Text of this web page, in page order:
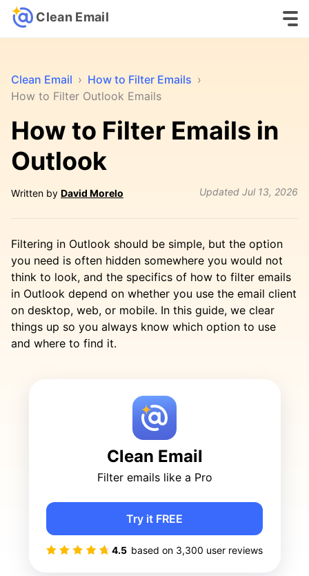
Clean Email
Clean Email › How to Filter Emails ›
How to Filter Outlook Emails
How to Filter Emails in
Outlook
Written by David Morelo Updated Jul 13, 2026
Filtering in Outlook should be simple, but the option
you need is often hidden somewhere you would not
think to look, and the specifics of how to filter emails
in Outlook depend on whether you use the email client
on desktop, web, or mobile. In this guide, we clear
things up so you always know which option to use
and where to find it.
Clean Email
Filter emails like a Pro
4.5 based on 3,300 user reviews
Try it FREE